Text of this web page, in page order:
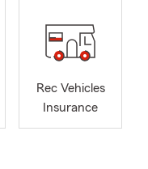
Rec Vehicles
Insurance